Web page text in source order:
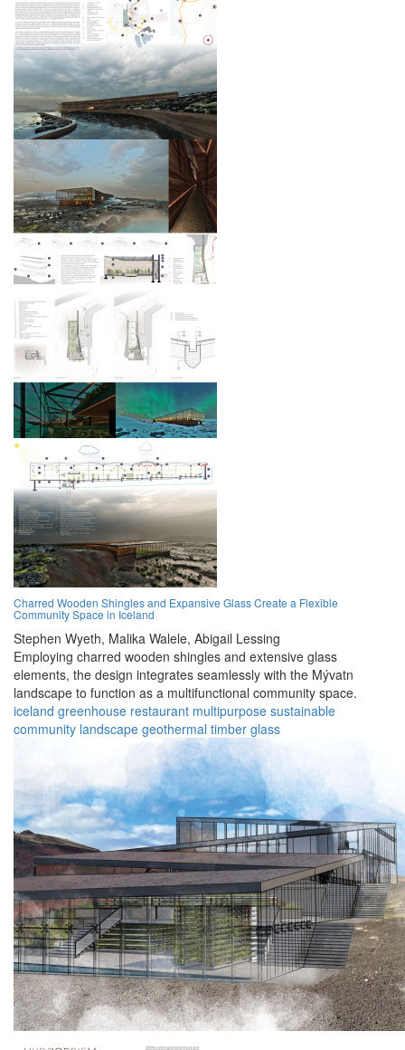
Charred Wooden Shingles and Expansive Glass Create a Flexible
Community Space in Iceland
Stephen Wyeth, Malika Walele, Abigail Lessing
Employing charred wooden shingles and extensive glass
elements, the design integrates seamlessly with the Mývatn
landscape to function as a multifunctional community space.
iceland greenhouse restaurant multipurpose sustainable
community landscape geothermal timber glass